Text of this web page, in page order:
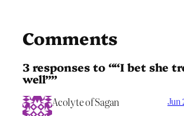
Comments
3 responses to ““I bet she
well””
Acolyte of Sagan Jun